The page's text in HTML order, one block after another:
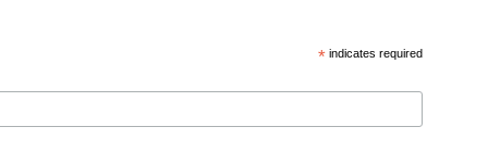
* indicates required